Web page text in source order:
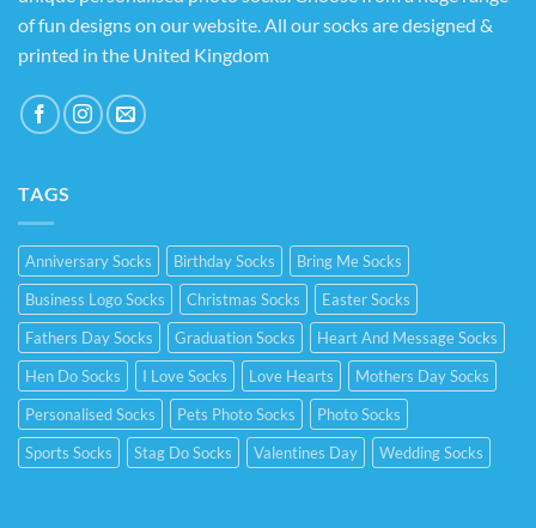
of fun designs on our website. All our socks are designed &
printed in the United Kingdom
TAGS
Anniversary Socks Birthday Socks
Bring Me Socks
Business Logo Socks
Christmas Socks
Easter Socks
Fathers Day Socks
Graduation Socks
Heart And Message Socks
Hen Do Socks
I Love Socks Love Hearts
Mothers Day Socks
Personalised Socks
Pets Photo Socks
Photo Socks
Sports Socks
Stag Do Socks Valentines Day Wedding Socks